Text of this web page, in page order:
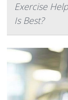
Exercise
Is Best?